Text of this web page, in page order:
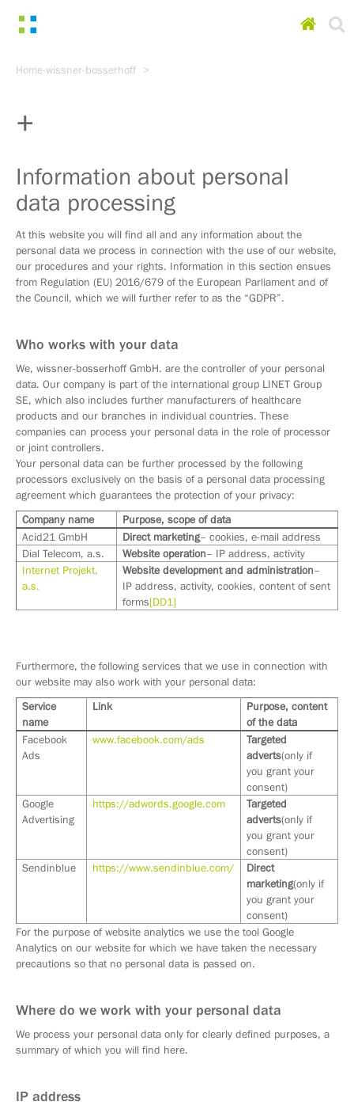
search
Home-wissner-bosserhoff
Information about personal
data processing
At this website you will find all and any information about the
personal data we process in connection with the use of our website,
our procedures and your rights. Information in this section ensues
from Regulation (EU) 2016/679 of the European Parliament and of
the Council, which we will further refer to as the “GDPR”.
Who works with your data
We, wissner-bosserhoff GmbH. are the controller of your personal
data. Our company is part of the international group LINET Group
SE, which also includes further manufacturers of healthcare
products and our branches in individual countries. These
companies can process your personal data in the role of processor
or joint controllers.
Your personal data can be further processed by the following
processors exclusively on the basis of a personal data processing
agreement which guarantees the protection of your privacy:
Company name
Purpose, scope of data
Acid21 GmbH
Direct marketing– cookies, e-mail address
Dial Telecom, a.s.
Website operation– IP address, activity
Internet Projekt,
a.s.
Website development and administration–
IP address, activity, cookies, content of sent
forms[DD1]
Furthermore, the following services that we use in connection with
our website may also work with your personal data:
Service
name
Link
Purpose, content
of the data
Facebook
Ads
www.facebook.com/ads
Targeted
adverts(only if
you grant your
consent)
Google
Advertising
https://adwords.google.com
Targeted
adverts(only if
you grant your
consent)
Sendinblue
https://www.sendinblue.com/
Direct
marketing(only if
you grant your
consent)
For the purpose of website analytics we use the tool Google
Analytics on our website for which we have taken the necessary
precautions so that no personal data is passed on.
Where do we work with your personal data
We process your personal data only for clearly defined purposes, a
summary of which you will find here.
IP address